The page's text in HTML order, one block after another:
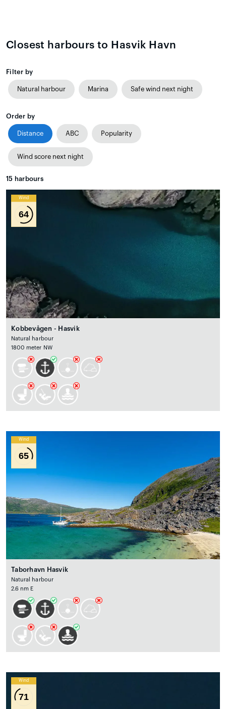
Closest harbours to Hasvik Havn
Filter by
Natural harbour Marina Safe wind next night
Order by
Distance ABC Popularity
Wind score next night
15 harbours
Wind
64
Kobbevågen - Hasvik
Natural harbour
1800 meter NW
Wind
65
Taborhavn Hasvik
Natural harbour
2.6 nm E
Wind
71